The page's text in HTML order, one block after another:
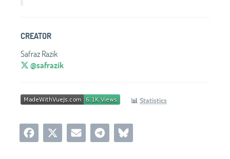
CREATOR
Safraz Razik
@safrazik
📊 Statistics